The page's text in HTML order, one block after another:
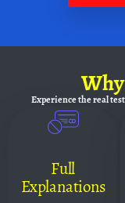
Why
Experience the real
Full
Explanations